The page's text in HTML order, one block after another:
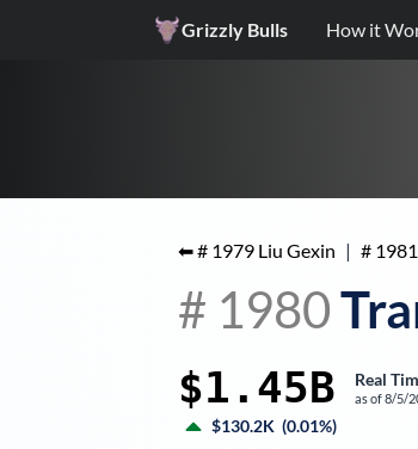
Grizzly Bulls How it
⬅ # 1979 Liu Gexin | # 1981
# 1980
$1.45B Real
as of8/5/
$130.2K (0.01%)